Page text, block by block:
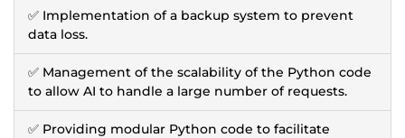
✅ Implementation of a backup system to prevent
data loss.
✅ Management of the scalability of the Python code
to allow AI to handle a large number of requests.
✅ Providing modular Python code to facilitate